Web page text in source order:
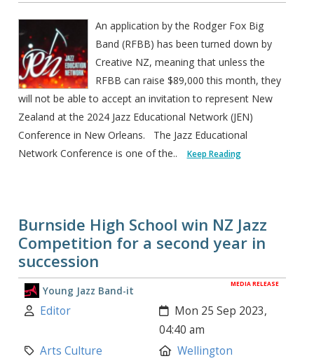
An application by the Rodger Fox Big
Band (RFBB) has been turned down by
Creative NZ, meaning that unless the
RFBB can raise $89,000 this month, they
will not be able to accept an invitation to represent New
Zealand at the 2024 Jazz Educational Network (JEN)
Conference in New Orleans. The Jazz Educational
Network Conference is one of the..
Keep Reading
Burnside High School win NZ Jazz
Competition for a second year in
succession
MEDIA RELEASE
Young Jazz Band-it
Author:
Editor Created:
Mon 25 Sep 2023,
04:40 am
Category:
Arts Culture Location:
Wellington